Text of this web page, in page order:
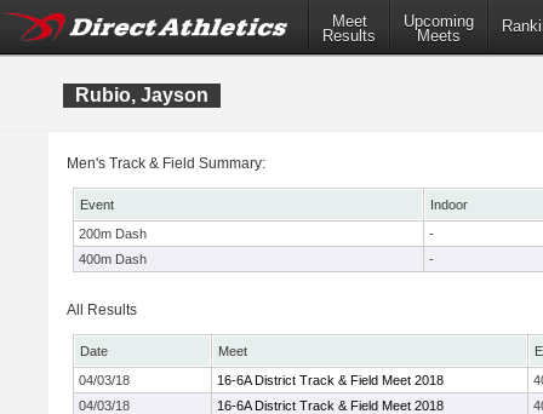
Meet
Results
Upcoming
Meets
Rubio, Jayson
Men's Track & Field Summary:
Event
Indoor
200m Dash
-
400m Dash
-
All Results
Date Meet
04/03/18
16-6A District Track & Field Meet 2018
04/03/18
16-6A District Track & Field Meet 2018